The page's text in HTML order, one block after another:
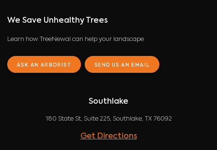
We Save Unhealthy Trees
Learn how TreeNewal can help your landscape
ASK AN ARBORIST SEND US AN EMAIL
Southlake
180 State St, Suite 225, Southlake, TX 76092
Get Directions